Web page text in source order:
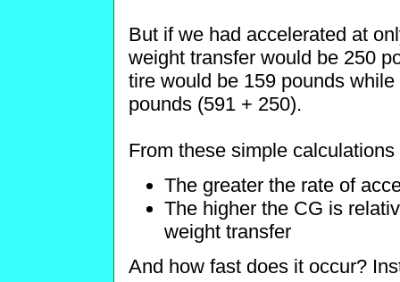
But if we had accelerated at
weight transfer would be 250
tire would be 159 pounds
pounds (591 + 250).
From these simple
The greater the rate of
The higher the CG is
weight transfer
And how fast does it occur?